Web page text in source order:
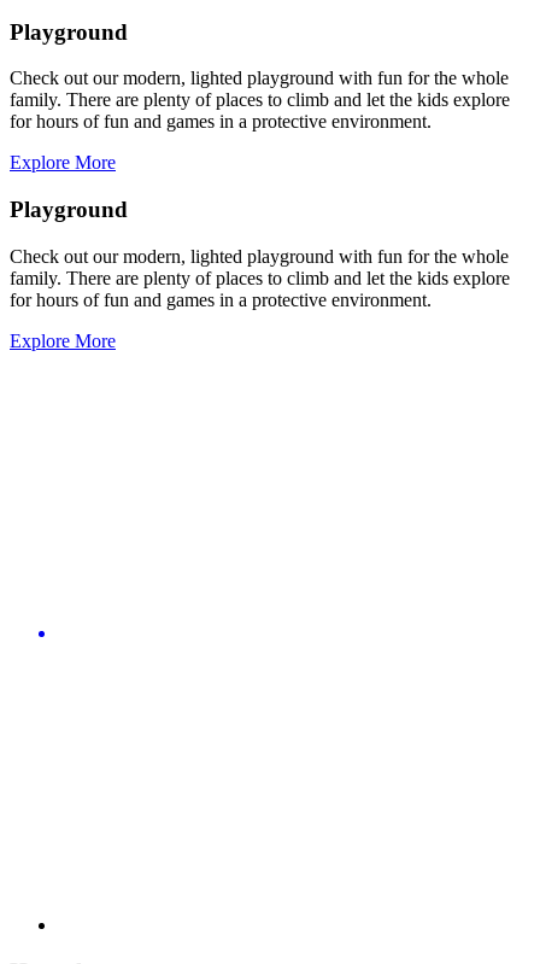
Playground
Check out our modern, lighted playground with fun for the whole
family. There are plenty of places to climb and let the kids explore
for hours of fun and games in a protective environment.
Explore More
Playground
Check out our modern, lighted playground with fun for the whole
family. There are plenty of places to climb and let the kids explore
for hours of fun and games in a protective environment.
Explore More